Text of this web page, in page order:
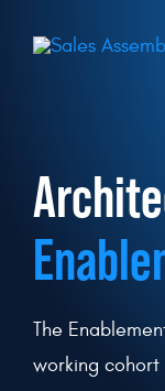
The
working